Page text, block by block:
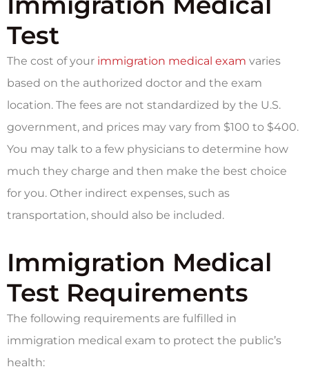
Test
The cost of your immigration medical exam varies
based on the authorized doctor and the exam
location. The fees are not standardized by the U.S.
government, and prices may vary from $100 to $400.
You may talk to a few physicians to determine how
much they charge and then make the best choice
for you. Other indirect expenses, such as
transportation, should also be included.
Immigration Medical
Test Requirements
The following requirements are fulfilled in
immigration medical exam to protect the public’s
health: